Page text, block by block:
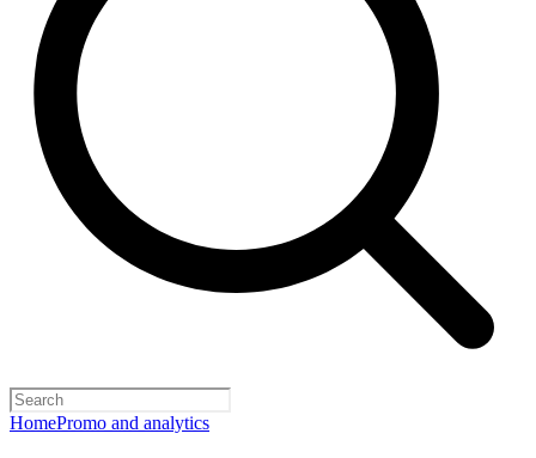
HomePromo and analytics